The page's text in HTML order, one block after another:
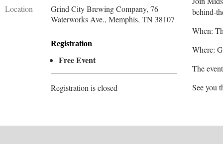
Location
Grind City Brewing Company, 76
Waterworks Ave., Memphis, TN 38107
Registration
Free Event
Registration is closed
behind-
When:
Where:
The
See you